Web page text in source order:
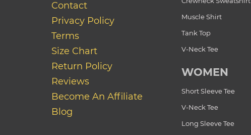
Contact
Privacy Policy
Terms
Size Chart
Return Policy
Reviews
Become An Affiliate
Blog
Muscle Shirt
Tank Top
V-Neck Tee
WOMEN
Short Sleeve Tee
V-Neck Tee
Long Sleeve Tee